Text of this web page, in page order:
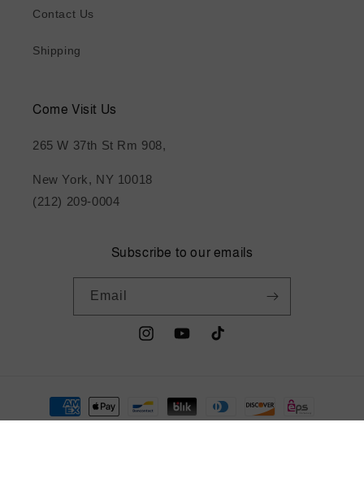
Contact Us
Shipping
Come Visit Us
265 W 37th St Rm 908,
New York, NY 10018
(212) 209-0004
Subscribe to our emails
Email
InstagramYouTubeTikTok
Payment
methods